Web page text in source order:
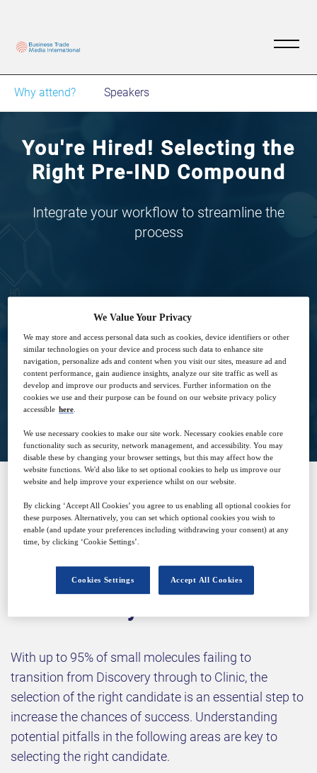
Why attend? Speakers
You're Hired! Selecting the
Right Pre-IND Compound
Integrate your workflow to streamline the
process
10 Dec 15:00 GMT
SPONSORED BY
With up to 95% of small molecules failing to
transition from Discovery through to Clinic, the
selection of the right candidate is an essential step to
increase the chances of success. Understanding
potential pitfalls in the following areas are key to
selecting the right candidate.
We Value Your Privacy
We may store and access personal data such as cookies, device identifiers or other
similar technologies on your device and process such data to enhance site
navigation, personalize ads and content when you visit our sites, measure ad and
content performance, gain audience insights, analyze our site traffic as well as
develop and improve our products and services. Further information on the
cookies we use and their purpose can be found on our website privacy policy
accessible here
We use necessary cookies to make our site work. Necessary cookies enable core
functionality such as security, network management, and accessibility. You may
disable these by changing your browser settings, but this may affect how the
website functions. We'd also like to set optional cookies to help us improve our
website and help improve your experience whilst on our website.
By clicking ‘Accept All Cookies’ you agree to us enabling all optional cookies for
these purposes. Alternatively, you can set which optional cookies you wish to
enable (and update your preferences including withdrawing your consent) at any
time, by clicking ‘Cookie Settings’.
Accept All Cookies
Cookies Settings